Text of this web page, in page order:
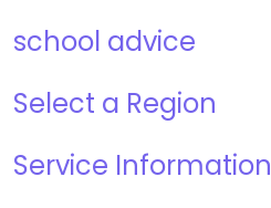
school advice
Select a Region
Service Information